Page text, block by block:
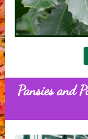
Pansies and